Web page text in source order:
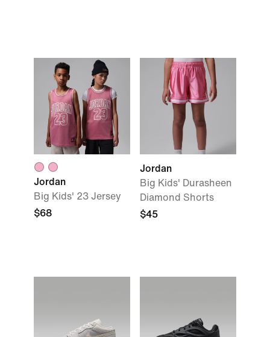
Jordan
Big Kids' 23 Jersey
$68
Jordan
Big Kids' Durasheen
Diamond Shorts
$45